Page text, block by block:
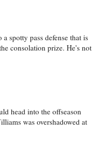
spotty pass defense that is
consolation prize. He's not
head into the offseason
was overshadowed at